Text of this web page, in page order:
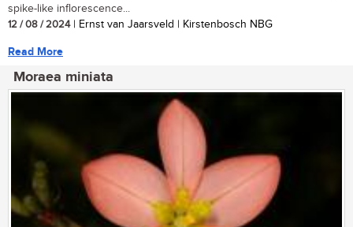
spike-like inflorescence...
12 / 08 / 2024| Ernst van Jaarsveld | Kirstenbosch NBG
Read More
Moraea miniata